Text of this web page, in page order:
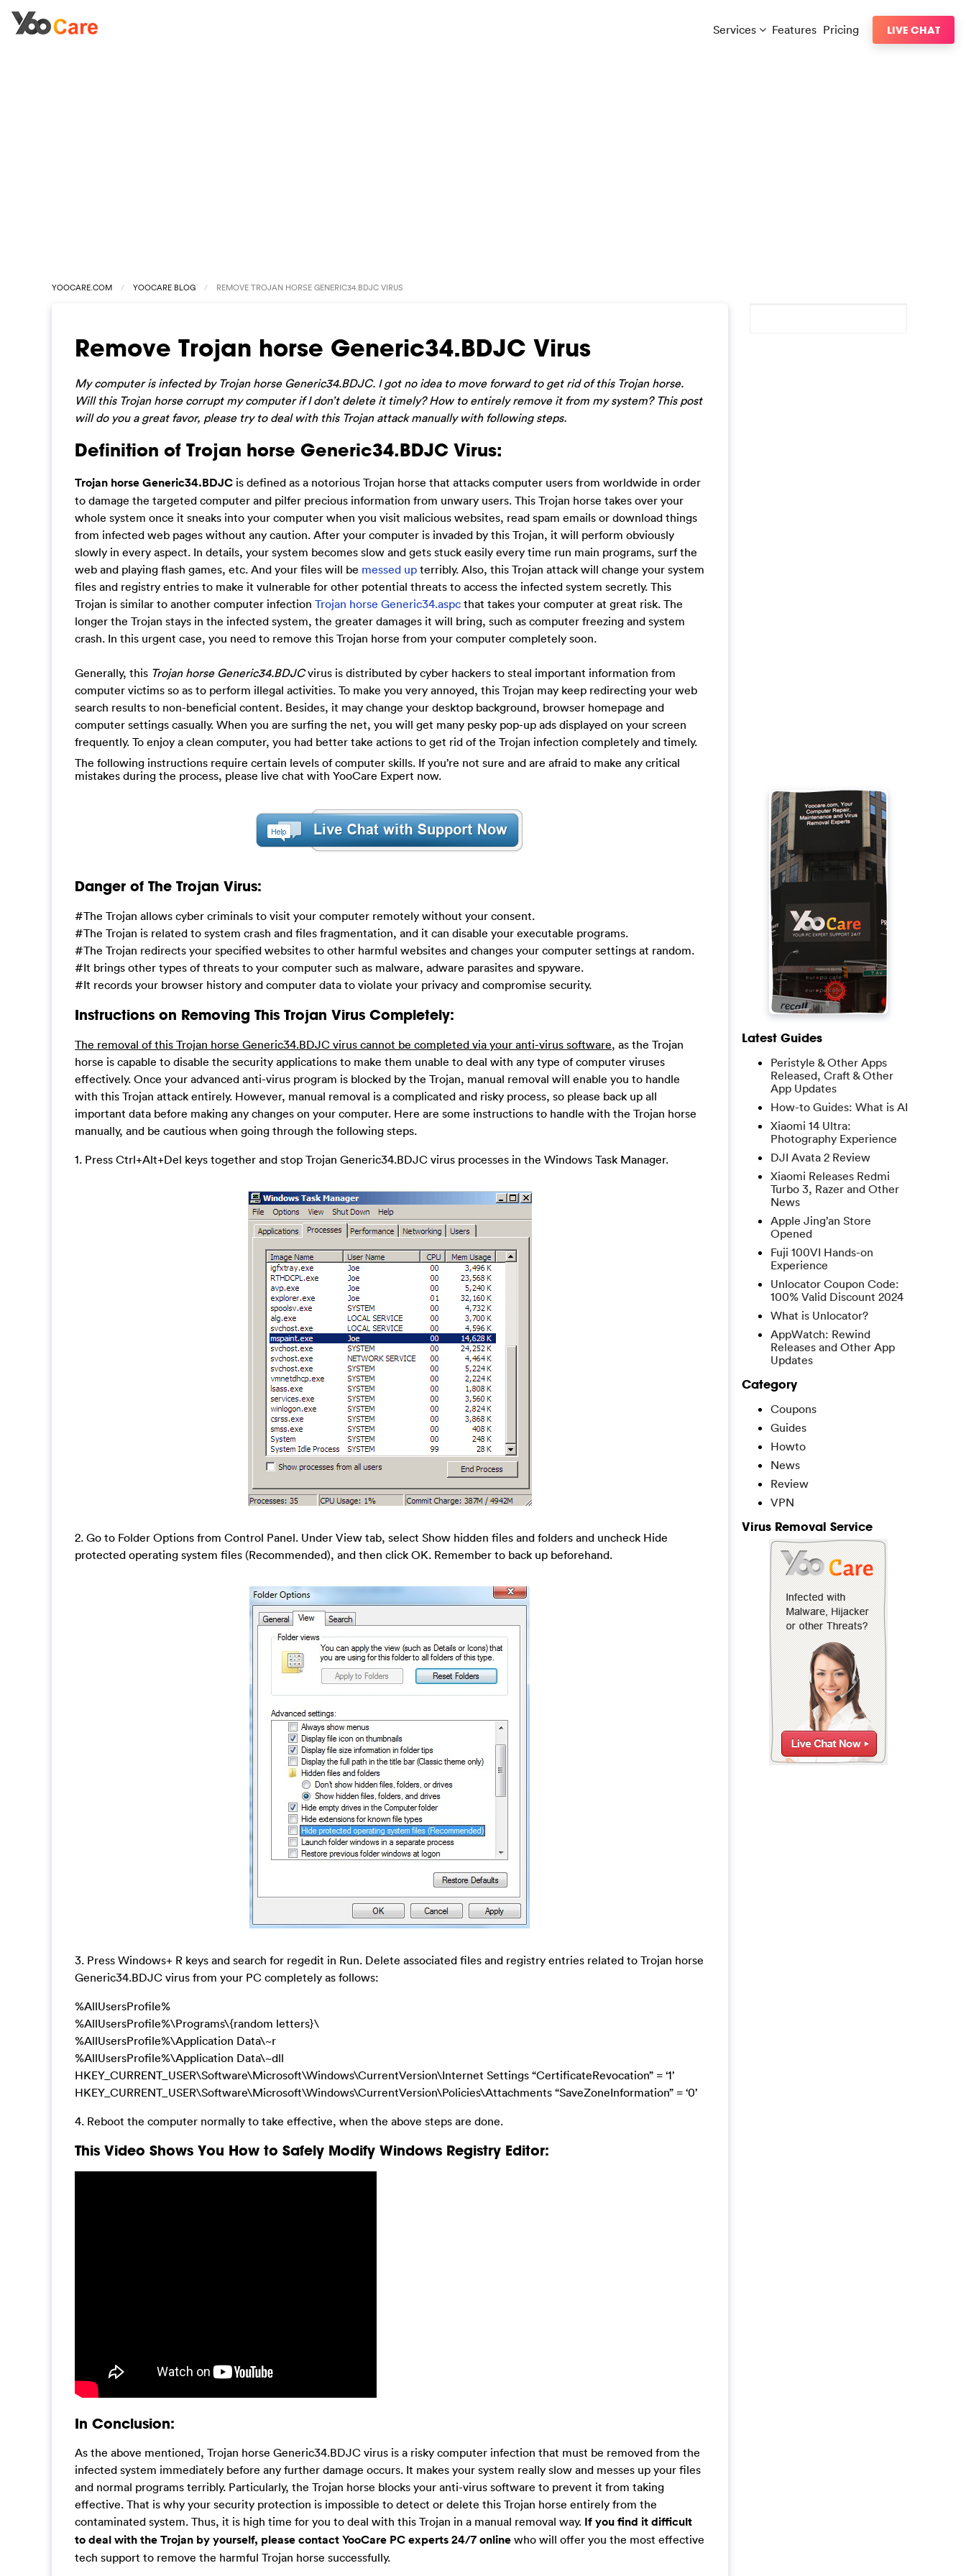
Services Features Pricing LIVE CHAT
YOOCARE.COM YOOCARE BLOG REMOVE TROJAN HORSE GENERIC34.BDJC VIRUS
Remove Trojan horse Generic34.BDJC Virus
My computer is infected by Trojan horse Generic34.BDJC. I got no idea to move forward to get rid of this Trojan horse.
Will this Trojan horse corrupt my computer if I don’t delete it timely? How to entirely remove it from my system? This post
will do you a great favor, please try to deal with this Trojan attack manually with following steps.
Definition of Trojan horse Generic34.BDJC Virus:
Trojan horse Generic34.BDJC is defined as a notorious Trojan horse that attacks computer users from worldwide in order
to damage the targeted computer and pilfer precious information from unwary users. This Trojan horse takes over your
whole system once it sneaks into your computer when you visit malicious websites, read spam emails or download things
from infected web pages without any caution. After your computer is invaded by this Trojan, it will perform obviously
slowly in every aspect. In details, your system becomes slow and gets stuck easily every time run main programs, surf the
web and playing flash games, etc. And your files will be messed up terribly. Also, this Trojan attack will change your system
files and registry entries to make it vulnerable for other potential threats to access the infected system secretly. This
Trojan is similar to another computer infection Trojan horse Generic34.aspc that takes your computer at great risk. The
longer the Trojan stays in the infected system, the greater damages it will bring, such as computer freezing and system
crash. In this urgent case, you need to remove this Trojan horse from your computer completely soon.
Generally, this Trojan horse Generic34.BDJCvirus is distributed by cyber hackers to steal important information from
computer victims so as to perform illegal activities. To make you very annoyed, this Trojan may keep redirecting your web
search results to non-beneficial content. Besides, it may change your desktop background, browser homepage and
computer settings casually. When you are surfing the net, you will get many pesky pop-up ads displayed on your screen
frequently. To enjoy a clean computer, you had better take actions to get rid of the Trojan infection completely and timely.
The following instructions require certain levels of computer skills. If you’re not sure and are afraid to make any critical
mistakes during the process, please live chat with YooCare Expert now.
Danger of The Trojan Virus:
#The Trojan allows cyber criminals to visit your computer remotely without your consent.
#The Trojan is related to system crash and files fragmentation, and it can disable your executable programs.
#The Trojan redirects your specified websites to other harmful websites and changes your computer settings at random.
#It brings other types of threats to your computer such as malware, adware parasites and spyware.
#It records your browser history and computer data to violate your privacy and compromise security.
Instructions on Removing This Trojan Virus Completely:
The removal of this Trojan horse Generic34.BDJC virus cannot be completed via your anti-virus software, as the Trojan
horse is capable to disable the security applications to make them unable to deal with any type of computer viruses
effectively. Once your advanced anti-virus program is blocked by the Trojan, manual removal will enable you to handle
with this Trojan attack entirely. However, manual removal is a complicated and risky process, so please back up all
important data before making any changes on your computer. Here are some instructions to handle with the Trojan horse
manually, and be cautious when going through the following steps.
1. Press Ctrl+Alt+Del keys together and stop Trojan Generic34.BDJC virus processes in the Windows Task Manager.
2. Go to Folder Options from Control Panel. Under View tab, select Show hidden files and folders and uncheck Hide
protected operating system files (Recommended), and then click OK. Remember to back up beforehand.
3. Press Windows+ R keys and search for regedit in Run. Delete associated files and registry entries related to Trojan horse
Generic34.BDJC virus from your PC completely as follows:
%AllUsersProfile%
%AllUsersProfile%\Programs\{random letters}\
%AllUsersProfile%\Application Data\~r
%AllUsersProfile%\Application Data\~dll
HKEY_CURRENT_USER\Software\Microsoft\Windows\CurrentVersion\Internet Settings “CertificateRevocation” = ‘1’
HKEY_CURRENT_USER\Software\Microsoft\Windows\CurrentVersion\Policies\Attachments “SaveZoneInformation” = ‘0’
4. Reboot the computer normally to take effective, when the above steps are done.
This Video Shows You How to Safely Modify Windows Registry Editor:
In Conclusion:
As the above mentioned, Trojan horse Generic34.BDJC virus is a risky computer infection that must be removed from the
infected system immediately before any further damage occurs. It makes your system really slow and messes up your files
and normal programs terribly. Particularly, the Trojan horse blocks your anti-virus software to prevent it from taking
effective. That is why your security protection is impossible to detect or delete this Trojan horse entirely from the
contaminated system. Thus, it is high time for you to deal with this Trojan in a manual removal way. If you find it difficult
to deal with the Trojan by yourself, please contact YooCare PC experts 24/7 online who will offer you the most effective
tech support to remove the harmful Trojan horse successfully.
Latest Guides
Peristyle & Other Apps
Released, Craft & Other
App Updates
How-to Guides: What is AI
Xiaomi 14 Ultra:
Photography Experience
DJI Avata 2 Review
Xiaomi Releases Redmi
Turbo 3, Razer and Other
News
Apple Jing’an Store
Opened
Fuji 100VI Hands-on
Experience
Unlocator Coupon Code:
100% Valid Discount 2024
What is Unlocator?
AppWatch: Rewind
Releases and Other App
Updates
Category
Coupons
Guides
Howto
News
Review
VPN
Virus Removal Service